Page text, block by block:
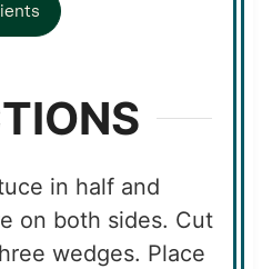
in half and
on both sides. Cut
wedges. Place